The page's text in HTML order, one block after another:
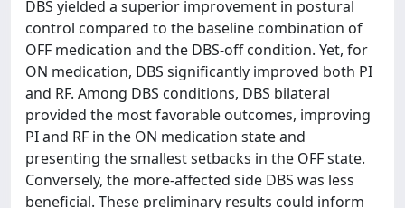
DBS yielded a superior improvement in postural
control compared to the baseline combination of
OFF medication and the DBS-off condition. Yet, for
ON medication, DBS significantly improved both PI
and RF. Among DBS conditions, DBS bilateral
provided the most favorable outcomes, improving
PI and RF in the ON medication state and
presenting the smallest setbacks in the OFF state.
Conversely, the more-affected side DBS was less
beneficial. These preliminary results could inform